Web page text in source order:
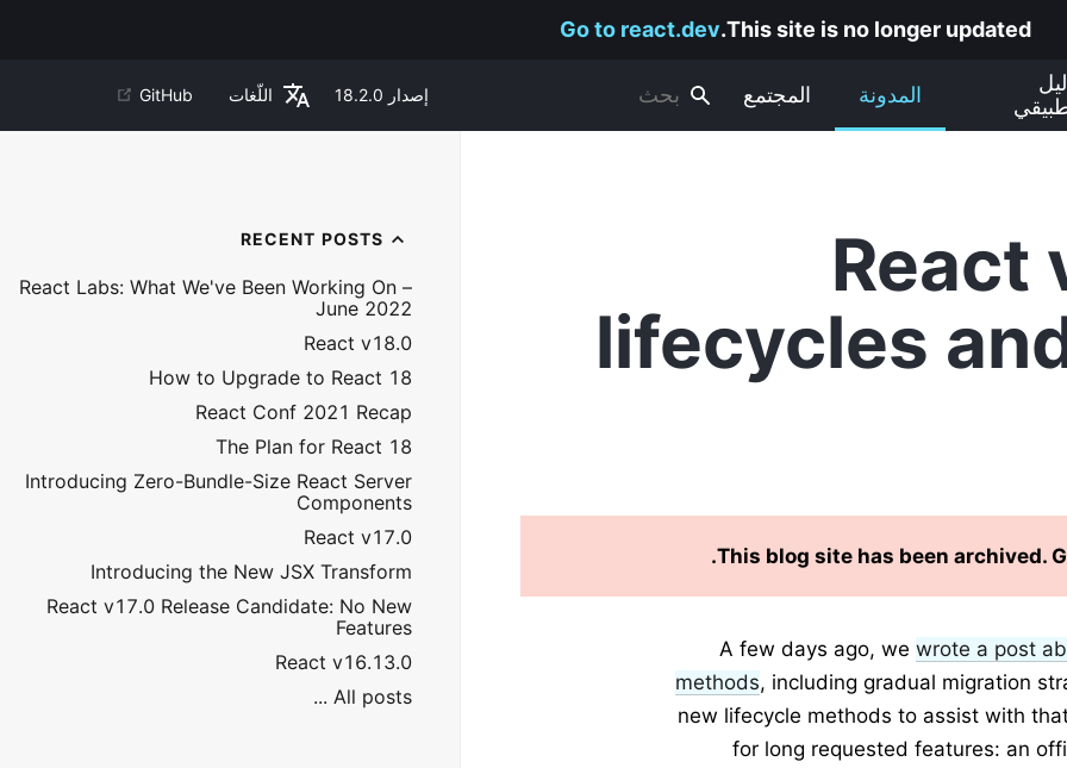
This site is no longer updated.
Go to react.dev
المدونة المجتمع إصدار 18.2.0 اللّغات GitHub
React
lifecycles
This blog site has been archived.
A few days ago, we wrote a post
methods, including gradual migration
new lifecycle methods to assist with
for long requested features: an
RECENT POSTS
React Labs: What We've Been Working On –
June 2022
React v18.0
How to Upgrade to React 18
React Conf 2021 Recap
The Plan for React 18
Introducing Zero-Bundle-Size React Server
Components
React v17.0
Introducing the New JSX Transform
React v17.0 Release Candidate: No New
Features
React v16.13.0
All posts ...